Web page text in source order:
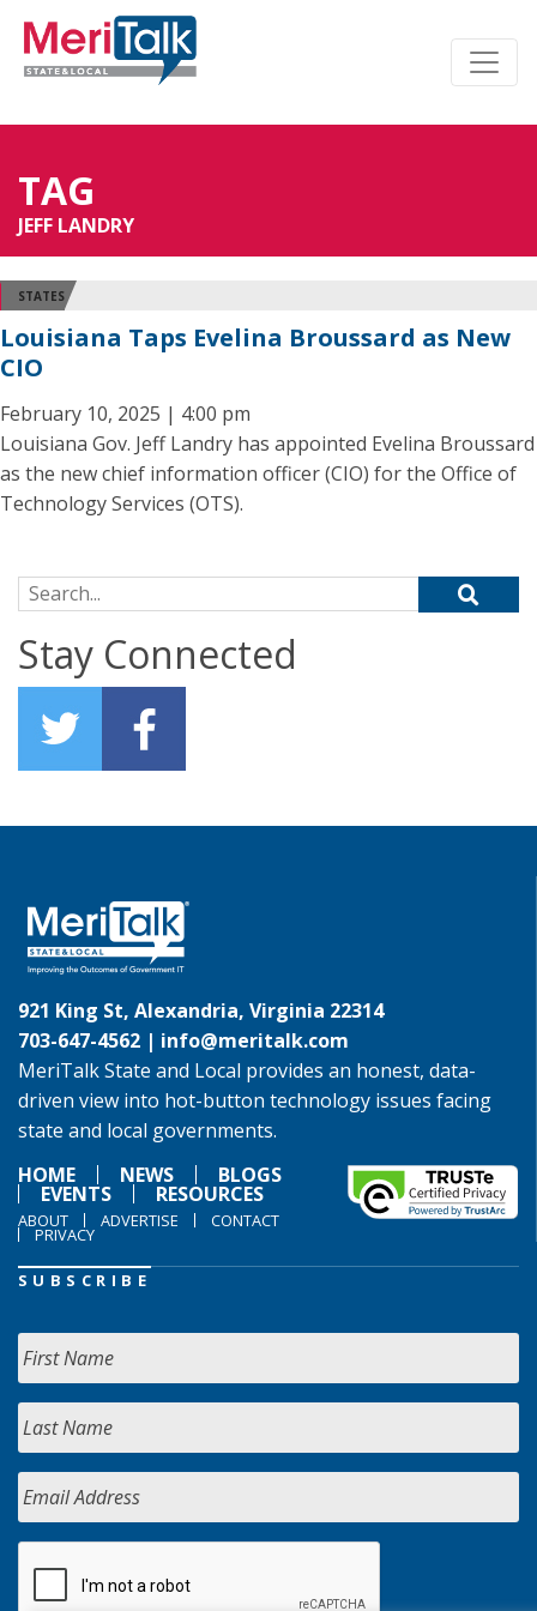
TAG
JEFF LANDRY
STATES
Louisiana Taps Evelina Broussard as New
CIO
February 10, 2025 | 4:00 pm
Louisiana Gov. Jeff Landry has appointed Evelina Broussard
as the new chief information officer (CIO) for the Office of
Technology Services (OTS).
Search for:
Stay Connected
921 King St, Alexandria, Virginia 22314
703-647-4562 | info@meritalk.com
MeriTalk State and Local provides an honest, data-
driven view into hot-button technology issues facing
state and local governments.
HOME
NEWS BLOGS
EVENTS RESOURCES
ABOUT ADVERTISE CONTACT
PRIVACY
SUBSCRIBE